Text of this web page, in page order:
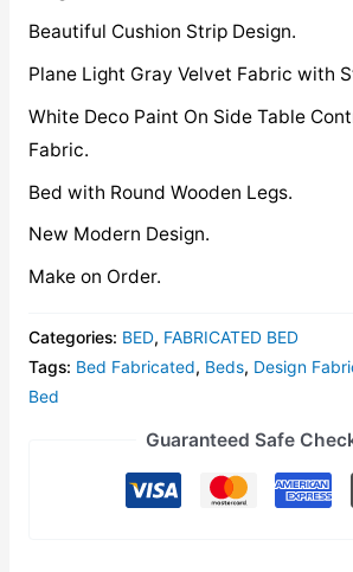
Beautiful Cushion Strip Design.
Plane Light Gray Velvet Fabric with
White Deco Paint On Side Table
Fabric.
Bed with Round Wooden Legs.
New Modern Design.
Make on Order.
Categories: BED, FABRICATED BED
Tags: Bed Fabricated, Beds, Design
Bed
Guaranteed Safe